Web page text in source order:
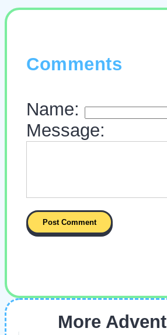
Comments
Name:
Message:
More